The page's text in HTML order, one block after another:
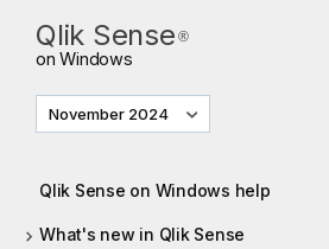
Qlik Sense ®
on Windows
November 2024
Qlik Sense on Windows help
What's new in Qlik Sense